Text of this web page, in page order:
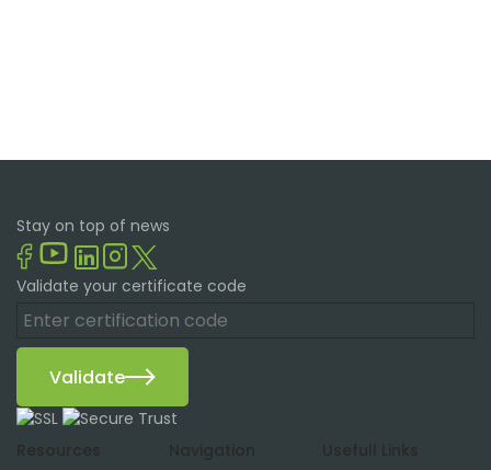
Stay on top of news
Validate your certificate code
Validate